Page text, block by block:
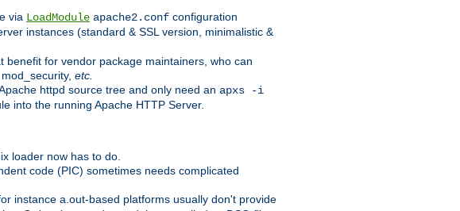
via LoadModule apache2.conf configuration
instances (standard & SSL version, minimalistic &
for vendor package maintainers, who can
etc.
httpd source tree and only need an apxs -i
into the running Apache HTTP Server.
loader now has to do.
code (PIC) sometimes needs complicated
instance a.out-based platforms usually don't provide